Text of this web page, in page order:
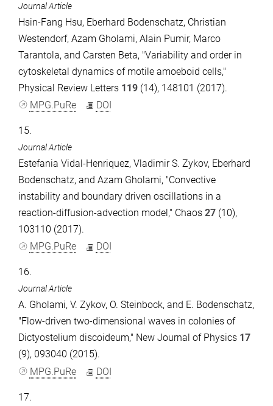
Journal Article
Hsin-Fang Hsu, Eberhard Bodenschatz, Christian
Westendorf, Azam Gholami, Alain Pumir, Marco
Tarantola, and Carsten Beta, "Variability and order in
cytoskeletal dynamics of motile amoeboid cells,"
Physical Review Letters 119 (14), 148101 (2017).
MPG.PuRe
DOI
15.
Journal Article
Estefania Vidal-Henriquez, Vladimir S. Zykov, Eberhard
Bodenschatz, and Azam Gholami, "Convective
instability and boundary driven oscillations in a
reaction-diffusion-advection model," Chaos 27 (10),
103110 (2017).
MPG.PuRe
DOI
16.
Journal Article
A. Gholami, V. Zykov, O. Steinbock, and E. Bodenschatz,
"Flow-driven two-dimensional waves in colonies of
Dictyostelium discoideum," New Journal of Physics 17
(9), 093040 (2015).
MPG.PuRe
DOI
17.